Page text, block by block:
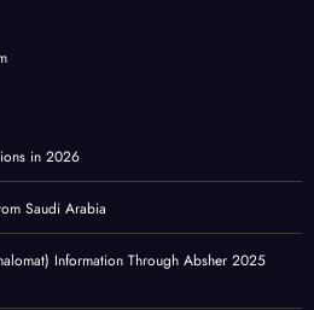
in 2026
Saudi Arabia
Information Through Absher 2025